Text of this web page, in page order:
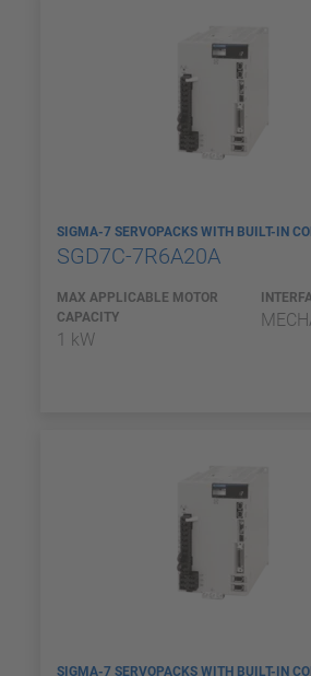
SIGMA-7 SERVOPACKS WITH BUILT-IN
SGD7C-7R6A20A
MAX APPLICABLE MOTOR
CAPACITY
1 kW
SIGMA-7 SERVOPACKS WITH BUILT-IN